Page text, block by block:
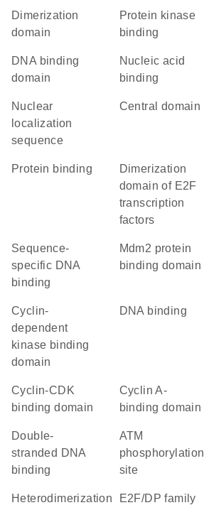
dimerization
domain
protein kinase
binding
DNA binding
domain
nucleic acid
binding
nuclear
localization
sequence
central domain
protein binding
Dimerization
domain of E2F
transcription
factors
sequence-
specific DNA
binding
Mdm2 protein
binding domain
cyclin-
dependent
kinase binding
domain
DNA binding
cyclin-CDK
binding domain
cyclin A-
binding domain
double-
stranded DNA
binding
ATM
phosphorylation
site
heterodimerization
E2F/DP family